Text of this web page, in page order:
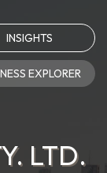
INSIGHTS
EXPLORER
LTD.